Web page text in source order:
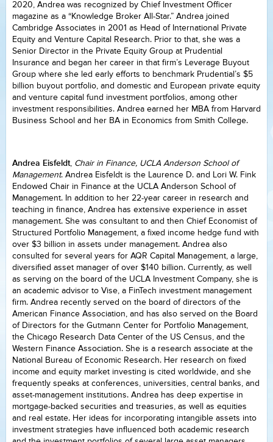
2020, Andrea was recognized by Chief Investment Officer
magazine as a “Knowledge Broker All-Star.” Andrea joined
Cambridge Associates in 2001 as Head of International Private
Equity and Venture Capital Research. Prior to that, she was a
Senior Director in the Private Equity Group at Prudential
Insurance and began her career in that firm’s Leverage Buyout
Group where she led early efforts to benchmark Prudential’s $5
billion buyout portfolio, and domestic and European private equity
and venture capital fund investment portfolios, among other
investment responsibilities. Andrea earned her MBA from Harvard
Business School and her BA in Economics from Smith College.
Andrea Eisfeldt, Chair in Finance, UCLA Anderson School of
Management. Andrea Eisfeldt is the Laurence D. and Lori W. Fink
Endowed Chair in Finance at the UCLA Anderson School of
Management. In addition to her 22-year career in research and
teaching in finance, Andrea has extensive experience in asset
management. She was consultant to and then Chief Economist of
Structured Portfolio Management, a fixed income hedge fund with
over $3 billion in assets under management. Andrea also
consulted for several years for AQR Capital Management, a large,
diversified asset manager of over $140 billion. Currently, as well
as serving on the board of the UCLA Investment Company, she is
an academic advisor to Vise, a FinTech investment management
firm. Andrea recently served on the board of directors of the
American Finance Association, and has also served on the Board
of Directors for the Gutmann Center for Portfolio Management,
the Chicago Research Data Center of the US Census, and the
Western Finance Association. She is a research associate at the
National Bureau of Economic Research. Her research on fixed
income and equity market investing is cited worldwide, and she
frequently speaks at conferences, universities, central banks, and
asset-management institutions. Andrea has deep expertise in
mortgage-backed securities and treasuries, as well as equities
and real estate. Her ideas for incorporating intangible assets into
investment strategies have influenced both academic research